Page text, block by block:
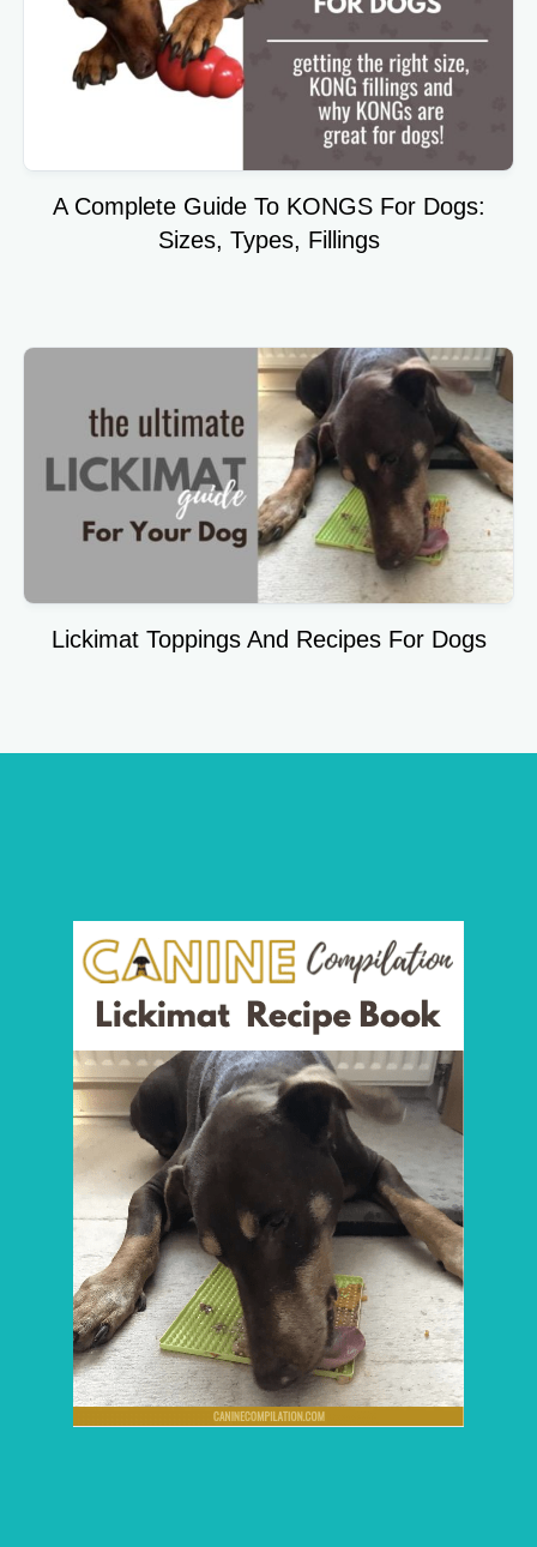
A Complete Guide To KONGS For Dogs:
Sizes, Types, Fillings
Lickimat Toppings And Recipes For Dogs